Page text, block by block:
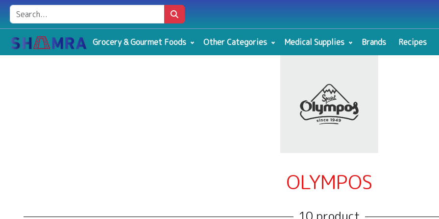
Grocery & Gourmet Foods Other Categories Medical Supplies Brands Recipes
OLYMPOS